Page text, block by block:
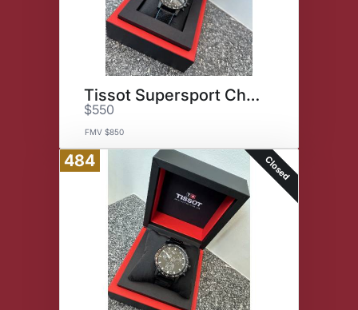
Tissot Supersport Chrono Watch
$550
FMV $850
484 Closed